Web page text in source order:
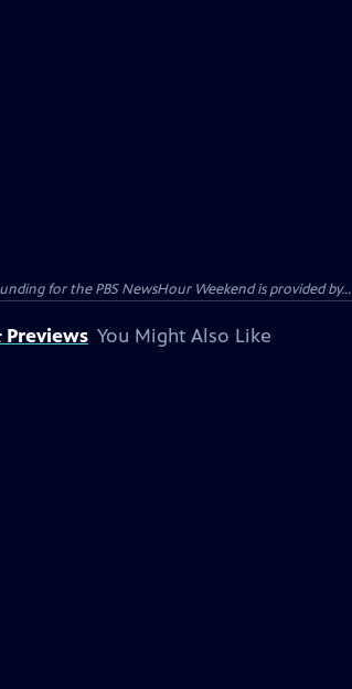
for the PBS NewsHour Weekend is provided by...
Previews You Might Also Like